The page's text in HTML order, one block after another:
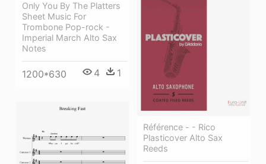
Only You By The Platters
Sheet Music For
Trombone Pop-rock -
Imperial March Alto Sax
Notes
1200*630 4 1
Référence - - Rico
Plasticover Alto Sax
Reeds